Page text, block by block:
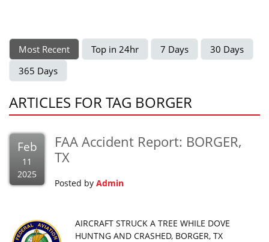
Most Recent Top in 24hr 7 Days
30 Days
365 Days
ARTICLES FOR TAG BORGER
Feb
11
2025
FAA Accident Report: BORGER,
TX
Posted by Admin
AIRCRAFT STRUCK A TREE WHILE DOVE
HUNTNG AND CRASHED, BORGER, TX